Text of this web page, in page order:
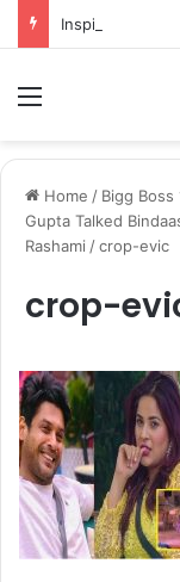
Home / Bigg
Gupta Talked
Rashami /crop-evic
crop-